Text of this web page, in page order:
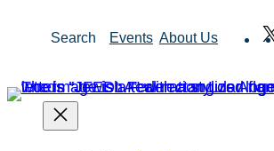
Search Events About Us